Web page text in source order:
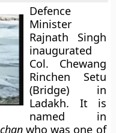
Defence
Minister
Rajnath Singh
inaugurated
Col. Chewang
Rinchen Setu
(Bridge) in
Ladakh. It is
named in
who was one of